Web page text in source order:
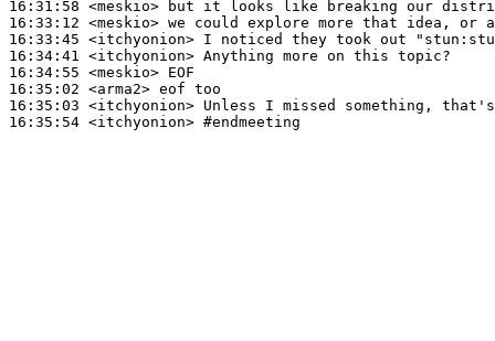
16:31:58 <meskio>
16:33:12 <meskio>
16:33:45 <itchyonion>
16:34:41 <itchyonion>
16:34:55 <meskio>
16:35:02 <arma2>
16:35:03 <itchyonion>
16:35:54 <itchyonion> #endmeeting